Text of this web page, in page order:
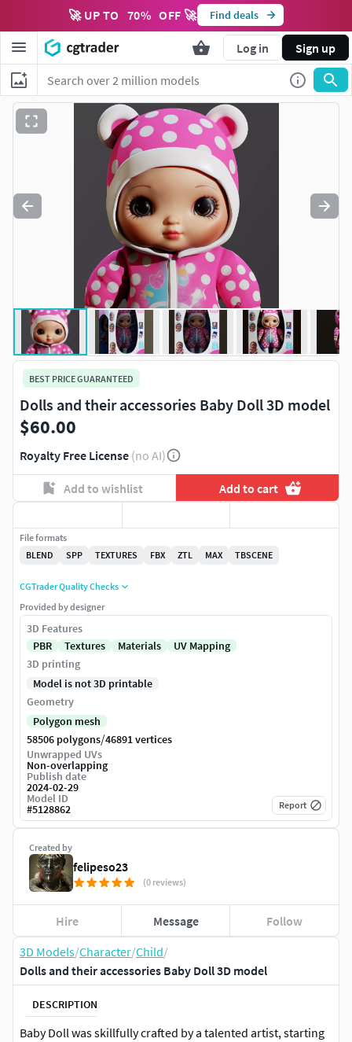
🚀 UP TO 70% OFF 🚀 Find deals
Log in Sign up
3D Models/Character/Child/
Dolls and their accessories Baby Doll 3D model
DESCRIPTION
Baby Doll was skillfully crafted by a talented artist, starting
BEST PRICE GUARANTEED
Dolls and their accessories Baby Doll 3D model
$60.00
Royalty Free License (no AI)
Add to wishlist Add to cart
Created by
felipeso23
(0 reviews)
Hire Message Follow
File formats
BLEND
SPP TEXTURES FBX ZTL MAX TBSCENE
CGTrader Quality Checks
Provided by designer
3D Features
PBR
Textures Materials
UV Mapping
3D printing
Model is not 3D printable
Geometry
Polygon mesh
58506 polygons/46891 vertices
Unwrapped UVs
Non-overlapping
Publish date
2024-02-29
Model ID
#5128862 Report